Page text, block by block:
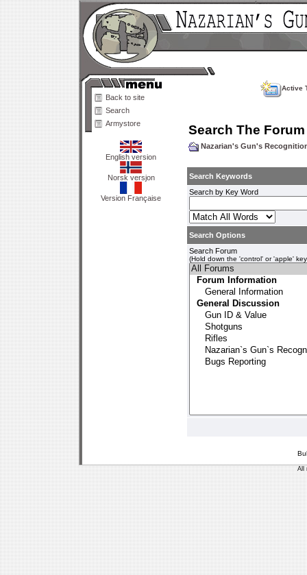
Back to site
Search
Armystore
English version
Norsk versjon
Version Française
Active
Search The Forum
Nazarian's Gun's
Search Keywords
Search by Key Word
Search Options
Search Forum
(Hold down the 'control' or 'apple'
All